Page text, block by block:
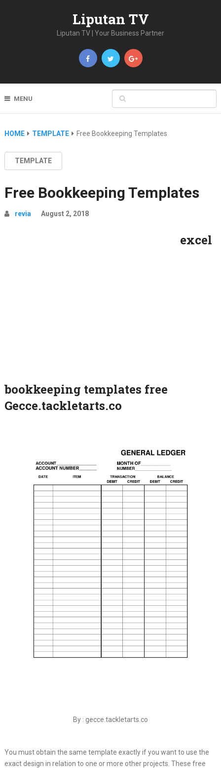
Liputan TV
Liputan TV | Your Business Partner
MENU
HOME TEMPLATE Free Bookkeeping Templates
TEMPLATE
Free Bookkeeping Templates
revia August 2, 2018
excel
bookkeeping templates free
Gecce.tackletarts.co
By : gecce.tackletarts.co
You must obtain the same template exactly if you want to use the
exact design in relation to one or more other projects. These free